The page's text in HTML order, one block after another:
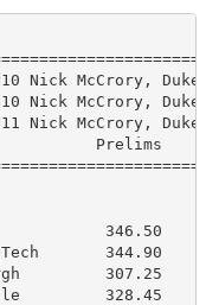
Nick McCrory, Duke
Nick McCrory, Duke
Nick McCrory, Duke
Prelims
346.50
344.90
307.25
328.45